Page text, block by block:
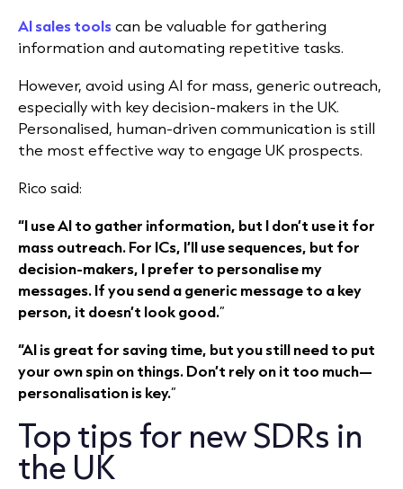
AI sales toolscan be valuable for gathering
information and automating repetitive tasks.
However, avoid using AI for mass, generic outreach,
especially with key decision-makers in the UK.
Personalised, human-driven communication is still
the most effective way to engage UK prospects.
Rico said:
“I use AI to gather information, but I don’t use it for
mass outreach. For ICs, I’ll use sequences, but for
decision-makers, I prefer to personalise my
messages. If you send a generic message to a key
person, it doesn’t look good.”
“AI is great for saving time, but you still need to put
your own spin on things. Don’t rely on it too much—
personalisation is key.”
Top tips for new SDRs in
the UK